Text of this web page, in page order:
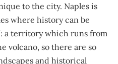
to the city. Naples is
where history can be
a territory which runs from
volcano, so there are so
and historical